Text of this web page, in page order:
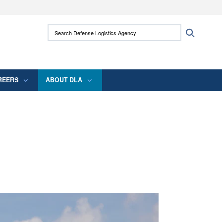
use HTTPS
means you’ve safely connected to the .mil
Search Defense Logistics Agency:
ABOUT DLA